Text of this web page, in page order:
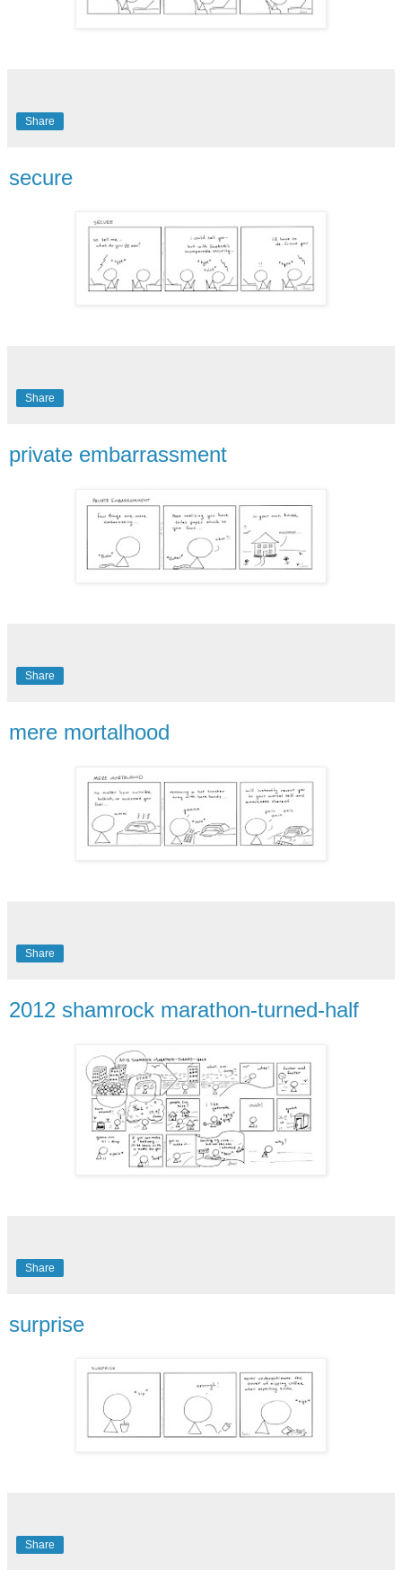
Share
secure
Share
private embarrassment
Share
mere mortalhood
Share
2012 shamrock marathon-turned-half
Share
surprise
Share